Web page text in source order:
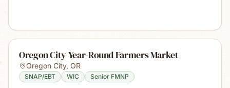
Oregon City Year-Round Farmers Market
Oregon City, OR
SNAP/EBT WIC Senior FMNP